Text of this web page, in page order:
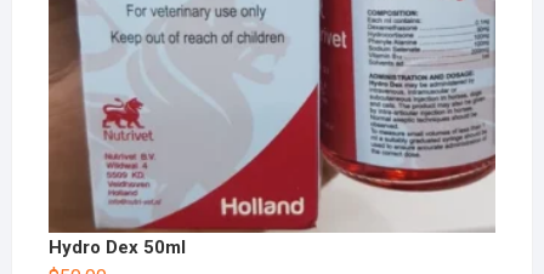
Hydro Dex 50ml